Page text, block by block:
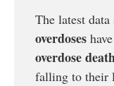
The latest data
overdoses
overdose
falling to their